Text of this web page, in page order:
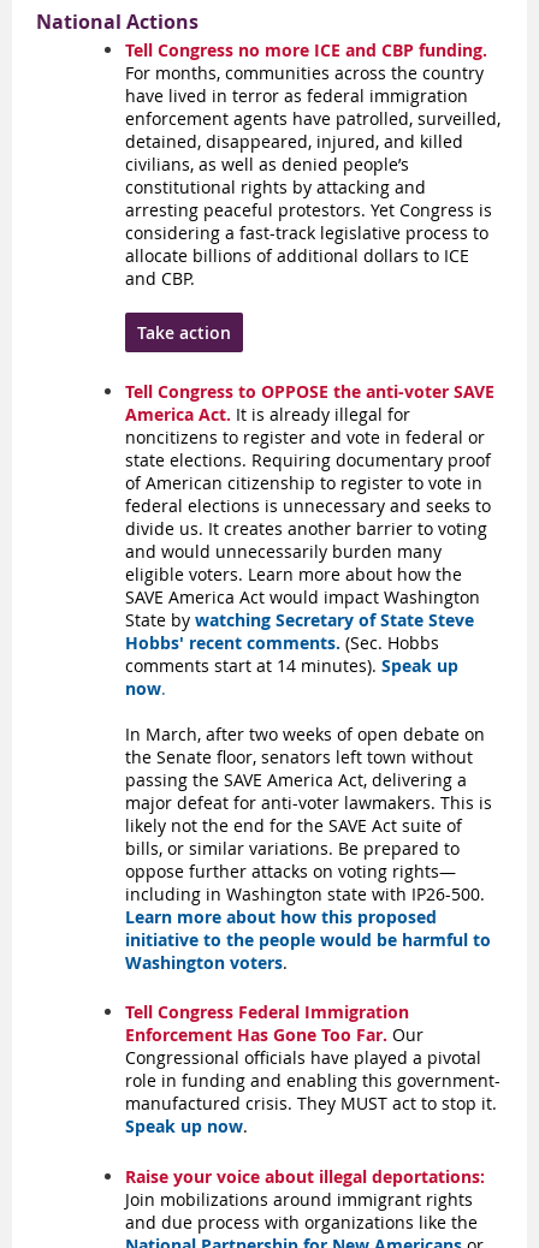
National Actions
Tell Congress no more ICE and CBP funding.
For months, communities across the country
have lived in terror as federal immigration
enforcement agents have patrolled, surveilled,
detained, disappeared, injured, and killed
civilians, as well as denied people’s
constitutional rights by attacking and
arresting peaceful protestors. Yet Congress is
considering a fast-track legislative process to
allocate billions of additional dollars to ICE
and CBP.
Take action
Tell Congress to OPPOSE the anti-voter SAVE
America Act. It is already illegal for
noncitizens to register and vote in federal or
state elections. Requiring documentary proof
of American citizenship to register to vote in
federal elections is unnecessary and seeks to
divide us. It creates another barrier to voting
and would unnecessarily burden many
eligible voters. Learn more about how the
SAVE America Act would impact Washington
State by watching Secretary of State Steve
Hobbs' recent comments. (Sec. Hobbs
comments start at 14 minutes). Speak up
now.
In March, after two weeks of open debate on
the Senate floor, senators left town without
passing the SAVE America Act, delivering a
major defeat for anti-voter lawmakers. This is
likely not the end for the SAVE Act suite of
bills, or similar variations. Be prepared to
oppose further attacks on voting rights—
including in Washington state with IP26-500.
Learn more about how this proposed
initiative to the people would be harmful to
Washington voters.
Tell Congress Federal Immigration
Enforcement Has Gone Too Far. Our
Congressional officials have played a pivotal
role in funding and enabling this government-
manufactured crisis. They MUST act to stop it.
Speak up now.
Raise your voice about illegal deportations:
Join mobilizations around immigrant rights
and due process with organizations like the